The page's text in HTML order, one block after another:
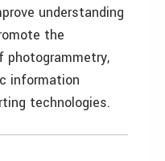
understanding
the
photogrammetry,
information
technologies.